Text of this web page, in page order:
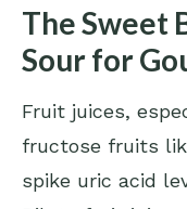
The Sweet
Sour for
Fruit juices,
fructose fruits
spike uric acid